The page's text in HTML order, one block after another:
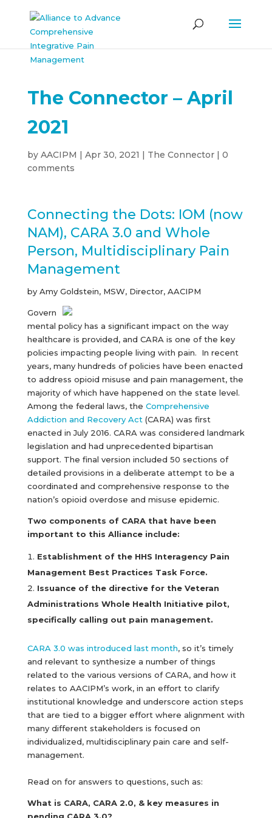
The Connector – April
2021
by AACIPM | Apr 30, 2021 | The Connector| 0
comments
Connecting the Dots: IOM (now
NAM), CARA 3.0 and Whole
Person, Multidisciplinary Pain
Management
by Amy Goldstein, MSW, Director, AACIPM
Govern
mental policy has a significant impact on the way
healthcare is provided, and CARA is one of the key
policies impacting people living with pain. In recent
years, many hundreds of policies have been enacted
to address opioid misuse and pain management, the
majority of which have happened on the state level.
Among the federal laws, the Comprehensive
Addiction and Recovery Act (CARA) was first
enacted in July 2016. CARA was considered landmark
legislation and had unprecedented bipartisan
support. The final version included 50 sections of
detailed provisions in a deliberate attempt to be a
coordinated and comprehensive response to the
nation’s opioid overdose and misuse epidemic.
Two components of CARA that have been
important to this Alliance include:
Establishment of the HHS Interagency Pain
Management Best Practices Task Force.
Issuance of the directive for the Veteran
Administrations Whole Health Initiative pilot,
specifically calling out pain management.
CARA 3.0 was introduced last month, so it’s timely
and relevant to synthesize a number of things
related to the various versions of CARA, and how it
relates to AACIPM’s work, in an effort to clarify
institutional knowledge and underscore action steps
that are tied to a bigger effort where alignment with
many different stakeholders is focused on
individualized, multidisciplinary pain care and self-
management.
Read on for answers to questions, such as:
What is CARA, CARA 2.0, & key measures in